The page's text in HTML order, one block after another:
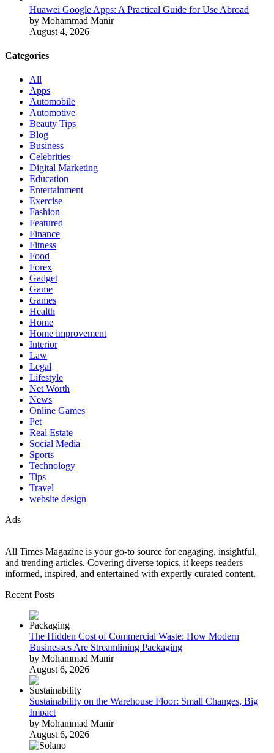
Huawei Google Apps: A Practical Guide for Use Abroad
by Mohammad Manir
August 4, 2026
Categories
All
Apps
Automobile
Automotive
Beauty Tips
Blog
Business
Celebrities
Digital Marketing
Education
Entertainment
Exercise
Fashion
Featured
Finance
Fitness
Food
Forex
Gadget
Game
Games
Health
Home
Home improvement
Interior
Law
Legal
Lifestyle
Net Worth
News
Online Games
Pet
Real Estate
Social Media
Sports
Technology
Tips
Travel
website design
Ads
All Times Magazine is your go-to source for engaging, insightful,
and trending articles. Covering diverse topics, it keeps readers
informed, inspired, and entertained with expertly curated content.
Recent Posts
The Hidden Cost of Commercial Waste: How Modern
Businesses Are Streamlining Packaging
by Mohammad Manir
August 6, 2026
Sustainability on the Warehouse Floor: Small Changes, Big
Impact
by Mohammad Manir
August 6, 2026